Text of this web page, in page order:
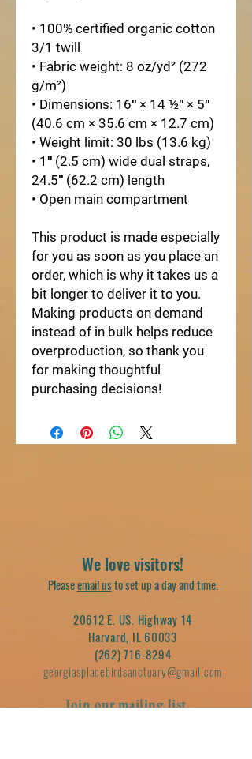
• 100% certified organic cotton
3/1 twill
• Fabric weight: 8 oz/yd² (272
g/m²)
• Dimensions: 16″ × 14 ½″ × 5″
(40.6 cm × 35.6 cm × 12.7 cm)
• Weight limit: 30 lbs (13.6 kg)
• 1″ (2.5 cm) wide dual straps,
24.5″ (62.2 cm) length
• Open main compartment
This product is made especially
for you as soon as you place an
order, which is why it takes us a
bit longer to deliver it to you.
Making products on demand
instead of in bulk helps reduce
overproduction, so thank you
for making thoughtful
purchasing decisions!
We love visitors!
Pleaseemail usto set up a day and time.
20612 E. US. Highway 14
Harvard, IL 60033
(262) 716-8294
georgiasplacebirdsanctuary@gmail.com
Join our mailing list